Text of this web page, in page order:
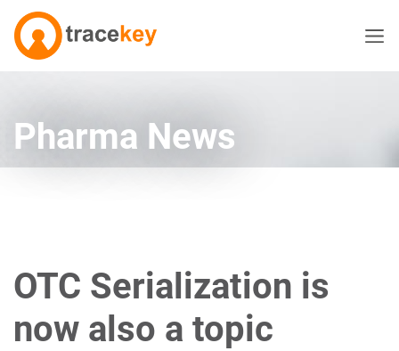
Pharma News
OTC Serialization is
now also a topic